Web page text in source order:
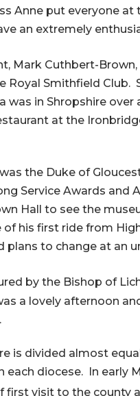
Anne put everyone
an extremely
Mark Cuthbert-
Royal Smithfield
was in Shropshire
at the
the Duke of
Service Awards
Hall to see the
of his first ride from
plans to change at an
by the Bishop of
a lovely afternoon
is divided almost
each diocese. In early
first visit to the county